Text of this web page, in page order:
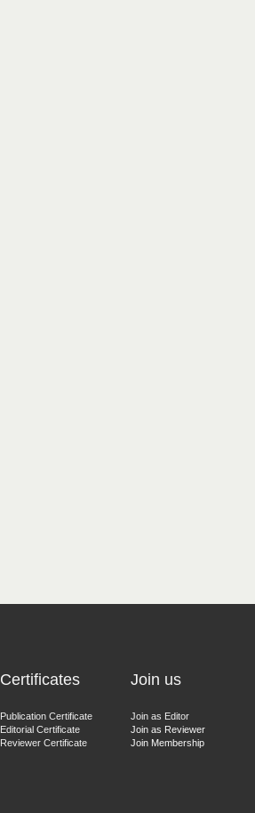
Certificates
Publication Certificate
Editorial Certificate
Reviewer Certificate
Join us
Join as Editor
Join as Reviewer
Join Membership